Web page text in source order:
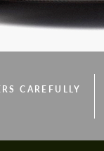
CAREFULLY